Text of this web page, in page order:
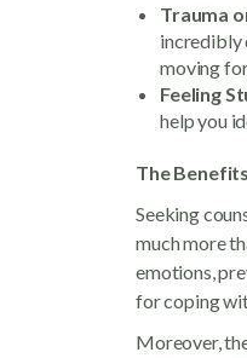
Trauma
incredibly
moving
Feeling
help you
The
Seeking
much more
emotions,
for coping
Moreover,